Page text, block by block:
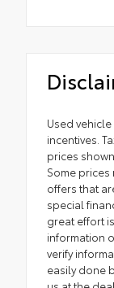
Used
incentives.
prices
Some
offers that
special
great effort
information
verify
easily done